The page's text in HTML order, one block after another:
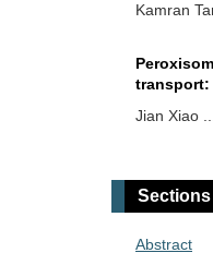
Kamran
Jian Xiao
brain
treat
Sections
Abstract